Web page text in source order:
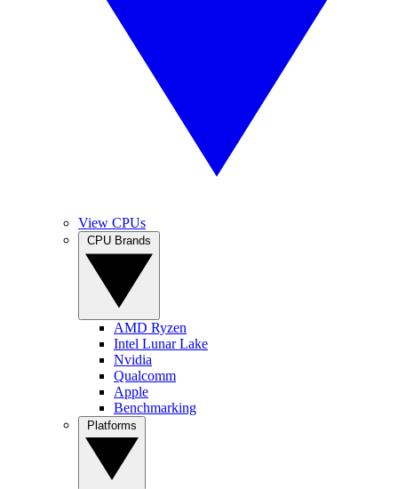
View CPUs
AMD Ryzen
Intel Lunar Lake
Nvidia
Qualcomm
Apple
Benchmarking